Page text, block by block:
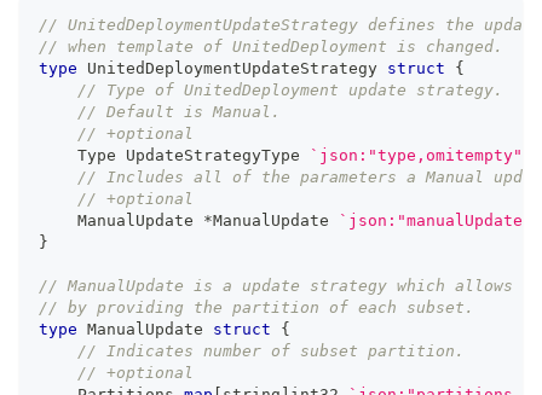
// UnitedDeploymentUpdateStrategy defines the
// when template of UnitedDeployment is changed.
type UnitedDeploymentUpdateStrategy struct
{
// Type of UnitedDeployment update strategy.
// Default is Manual.
// +optional
    Type UpdateStrategyType
`json:"type,omitempty"`
// Includes all of the parameters a Manual
// +optional
    ManualUpdate
*ManualUpdate
}
// ManualUpdate is a update strategy which allows
// by providing the partition of each subset.
type ManualUpdate struct
{
// Indicates number of subset partition.
// +optional